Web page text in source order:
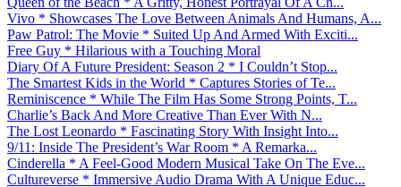
Vivo * Showcases The Love Between Animals And Humans, A...
Paw Patrol: The Movie * Suited Up And Armed With Exciti...
Free Guy * Hilarious with a Touching Moral
Diary Of A Future President: Season 2 * I Couldn’t Stop...
The Smartest Kids in the World * Captures Stories of Te...
Reminiscence * While The Film Has Some Strong Points, T...
Charlie’s Back And More Creative Than Ever With N...
The Lost Leonardo * Fascinating Story With Insight Into...
9/11: Inside The President’s War Room * A Remarka...
Cinderella * A Feel-Good Modern Musical Take On The Eve...
Cultureverse * Immersive Audio Drama With A Unique Educ...